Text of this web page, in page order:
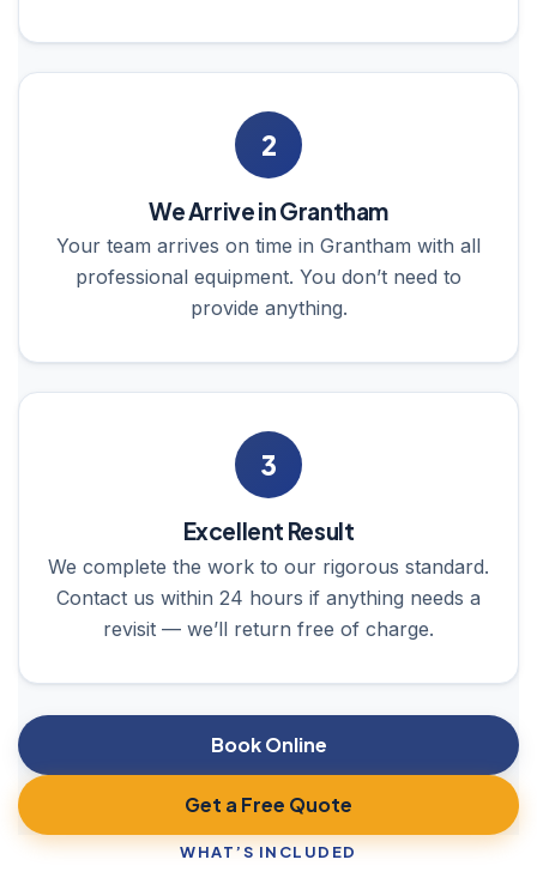
2
We Arrive in Grantham
Your team arrives on time in Grantham with all
professional equipment. You don’t need to
provide anything.
3
Excellent Result
We complete the work to our rigorous standard.
Contact us within 24 hours if anything needs a
revisit — we’ll return free of charge.
Book Online
Get a Free Quote
WHAT’S INCLUDED